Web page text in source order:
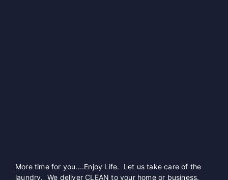
More time for you....Enjoy Life. Let us take care of the
laundry. We deliver CLEAN to your home or business.